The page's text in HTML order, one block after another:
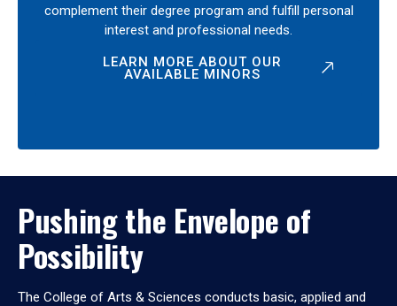
complement their degree program and fulfill personal
interest and professional needs.
LEARN MORE ABOUT OUR
AVAILABLE MINORS
Pushing the Envelope of
Possibility
The College of Arts & Sciences conducts basic, applied and